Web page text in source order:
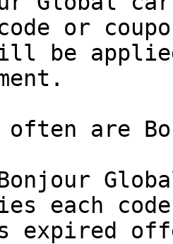
or
be
often are
each
expired